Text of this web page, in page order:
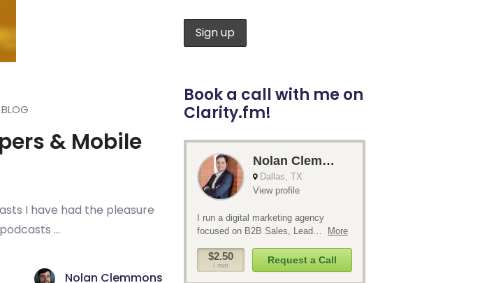
& Mobile
I have had the pleasure
...
Nolan Clemmons
Book a call with me on
Clarity.fm!